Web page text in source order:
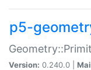
p5-
Version: 0.240.0 |